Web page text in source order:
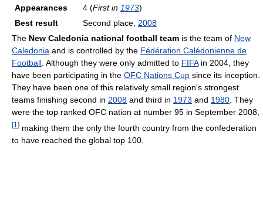
Appearances
4 (First in 1973)
Best result
Second place, 2008
The New Caledonia national football team is the team of New
Caledonia and is controlled by the Fédération Calédonienne de
Football . Although they were only admitted to FIFAin 2004, they
have been participating in the OFC Nations Cup since its inception.
They have been one of this relatively small region's strongest
teams finishing second in 2008 and third in 1973 and 1980 . They
were the top ranked OFC nation at number 95 in September 2008,
[1 ] making them the only the fourth country from the confederation
to have reached the global top 100.